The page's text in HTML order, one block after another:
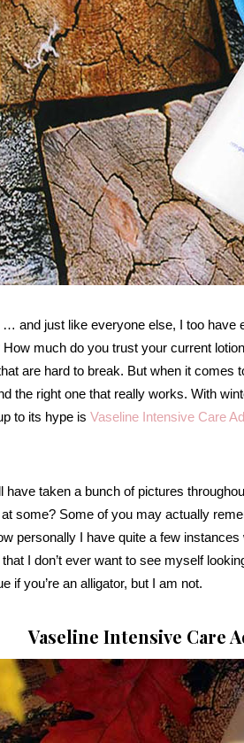
and just like everyone else, I too
much do you trust your current
are hard to break. But when it
the right one that really works. With
to its hype isVaseline Intensive Care
have taken a bunch of pictures
some? Some of you may actually
personally I have quite a few
I don’t ever want to see myself
if you’re an alligator, but I am not.
Vaseline Intensive Care